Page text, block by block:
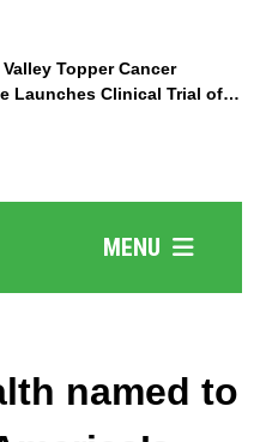
Topper Cancer
Launches Clinical Trial of
Pancreatic Cancer
MENU
named to